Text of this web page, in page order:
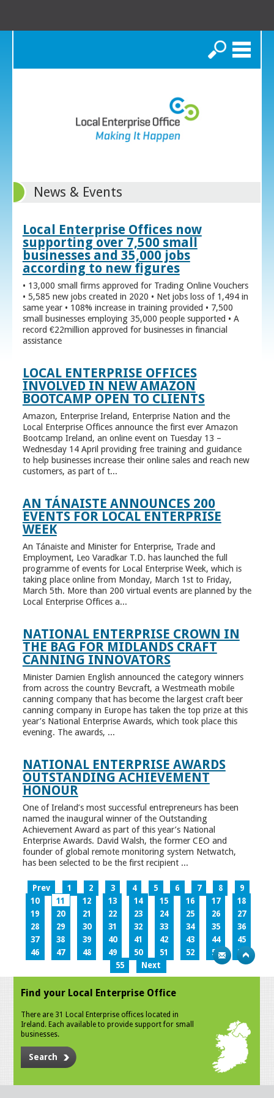
Search
News & Events
Local Enterprise Offices now
supporting over 7,500 small
businesses and 35,000 jobs
according to new figures
• 13,000 small firms approved for Trading Online Vouchers
• 5,585 new jobs created in 2020 • Net jobs loss of 1,494 in
same year • 108% increase in training provided • 7,500
small businesses employing 35,000 people supported • A
record €22million approved for businesses in financial
assistance
LOCAL ENTERPRISE OFFICES
INVOLVED IN NEW AMAZON
BOOTCAMP OPEN TO CLIENTS
Amazon, Enterprise Ireland, Enterprise Nation and the
Local Enterprise Offices announce the first ever Amazon
Bootcamp Ireland, an online event on Tuesday 13 –
Wednesday 14 April providing free training and guidance
to help businesses increase their online sales and reach new
customers, as part of t...
AN TÁNAISTE ANNOUNCES 200
EVENTS FOR LOCAL ENTERPRISE
WEEK
An Tánaiste and Minister for Enterprise, Trade and
Employment, Leo Varadkar T.D. has launched the full
programme of events for Local Enterprise Week, which is
taking place online from Monday, March 1st to Friday,
March 5th. More than 200 virtual events are planned by the
Local Enterprise Offices a...
NATIONAL ENTERPRISE CROWN IN
THE BAG FOR MIDLANDS CRAFT
CANNING INNOVATORS
Minister Damien English announced the category winners
from across the country Bevcraft, a Westmeath mobile
canning company that has become the largest craft beer
canning company in Europe has taken the top prize at this
year’s National Enterprise Awards, which took place this
evening. The awards, ...
NATIONAL ENTERPRISE AWARDS
OUTSTANDING ACHIEVEMENT
HONOUR
One of Ireland’s most successful entrepreneurs has been
named the inaugural winner of the Outstanding
Achievement Award as part of this year’s National
Enterprise Awards. David Walsh, the former CEO and
founder of global remote monitoring system Netwatch,
has been selected to be the first recipient ...
Prev 1 2 3 4 5 6 7 8
9
10
11 12 13 14 15 16 17
18
19
20 21 22 23 24 25 26
27
28
29 30 31 32 33 34 35
36
37
38 39 40 41 42 43 44
45
46
47 48 49 50 51 52 53
54
55
Next
Find your Local Enterprise Office
There are 31 Local Enterprise offices located in
Ireland. Each available to provide support for small
businesses.
Search